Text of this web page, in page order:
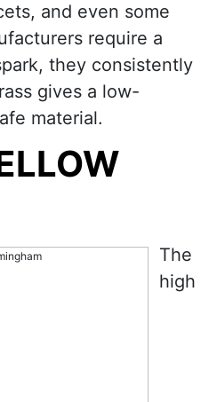
and even some
require a
they consistently
gives a low-
material.
The
high